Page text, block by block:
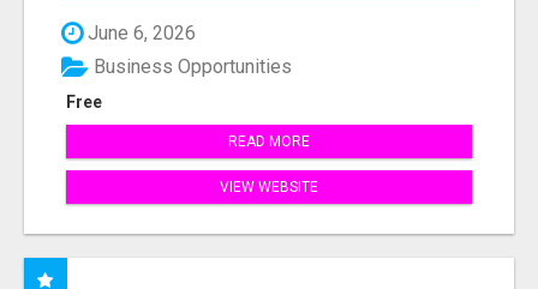
June 6, 2026
Free
Business Opportunities
READ MORE
VIEW WEBSITE